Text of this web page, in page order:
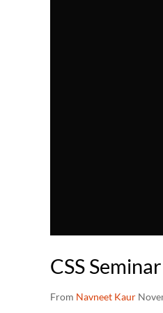
CSS
From Navneet Kaur